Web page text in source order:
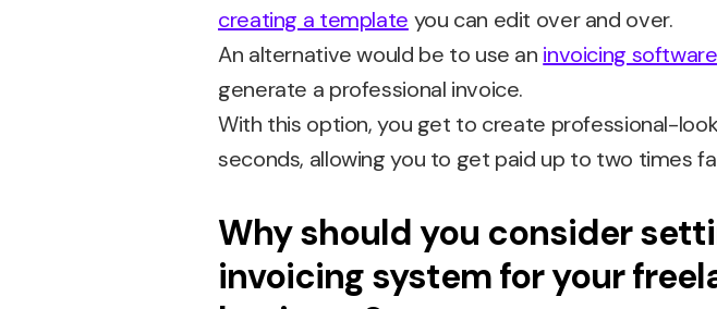
creating a template you can edit over and over.
An alternative would be to use an invoicing software
generate a professional invoice.
With this option, you get to create professional-
seconds, allowing you to get paid up to two times
Why should you consider
invoicing system for your